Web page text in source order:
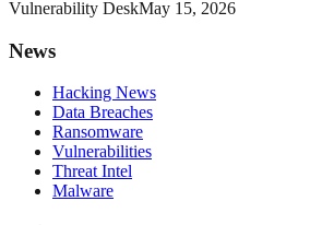
Vulnerability DeskMay 15, 2026
News
Hacking News
Data Breaches
Ransomware
Vulnerabilities
Threat Intel
Malware